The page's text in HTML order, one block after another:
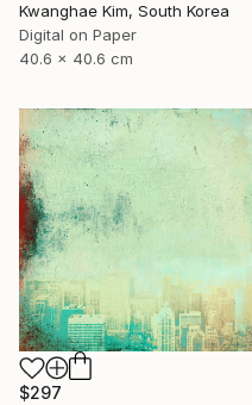
Kwanghae Kim, South Korea
Digital on Paper
40.6 x 40.6 cm
$297